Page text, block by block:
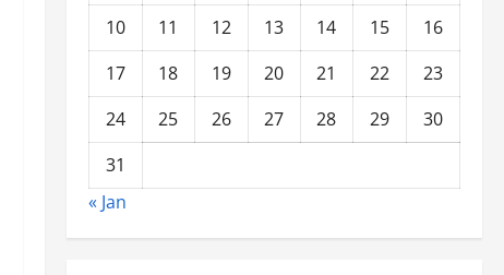
10
11 12 13 14 15
16
17
18 19 20 21 22
23
24
25 26 27 28 29
30
31
« Jan